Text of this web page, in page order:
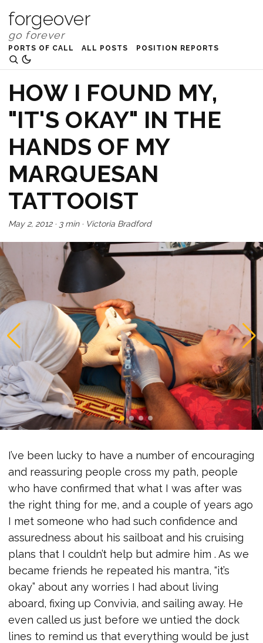
forgeover
PORTS OF CALL ALL POSTS POSITION REPORTS
HOW I FOUND MY,
"IT'S OKAY" IN THE
HANDS OF MY
MARQUESAN
TATTOOIST
May 2, 2012· 3 min· Victoria Bradford
I’ve been lucky to have a number of encouraging
and reassuring people cross my path, people
who have confirmed that what I was after was
the right thing for me, and a couple of years ago
I met someone who had such confidence and
assuredness about his sailboat and his cruising
plans that I couldn’t help but admire him . As we
became friends he repeated his mantra, “it’s
okay” about any worries I had about living
aboard, fixing up Convivia, and sailing away. He
even called us just before we untied the dock
lines to remind us that everything would be just